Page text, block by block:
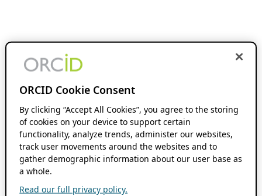
ORCID Cookie Consent
By clicking “Accept All Cookies”, you agree to the storing
of cookies on your device to support certain
functionality, analyze trends, administer our websites,
track user movements around the websites and to
gather demographic information about our user base as
a whole.
Read our full privacy policy.